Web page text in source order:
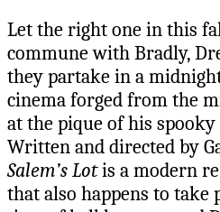
Let the right one in this
commune with Bradly,
they partake in a
cinema forged from the
at the pique of his
Written and directed by
Salem’s Lotis a modern
that also happens to take